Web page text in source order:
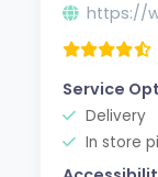
https://
Service
Delivery
In store